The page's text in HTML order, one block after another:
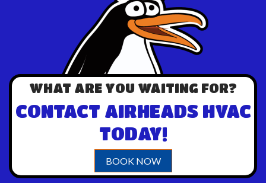
WHAT ARE YOU WAITING FOR?
CONTACT AIRHEADS HVAC
TODAY!
BOOK NOW